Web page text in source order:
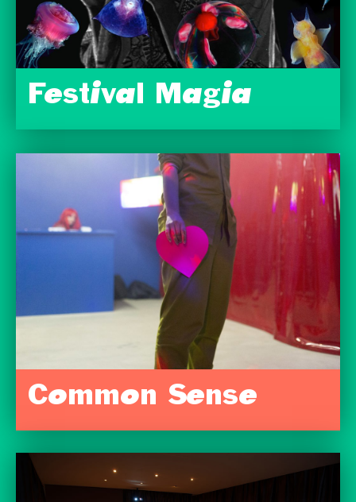
Festival Magia
Common Sense